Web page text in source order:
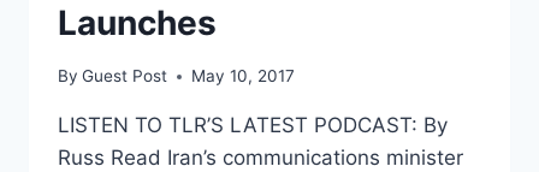
Launches
By Guest Post May 10, 2017
LISTEN TO TLR’S LATEST PODCAST: By
Russ Read Iran’s communications minister